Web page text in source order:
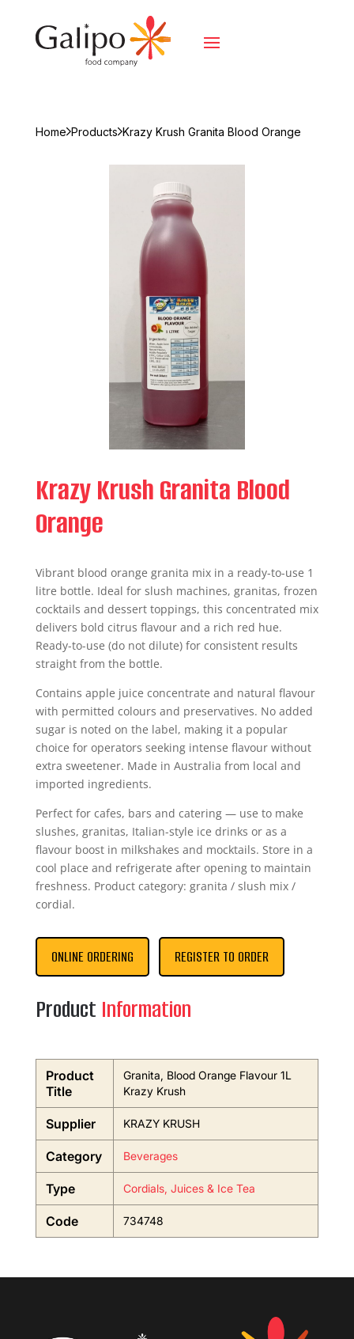
Home Products Krazy Krush Granita Blood Orange
Krazy Krush Granita Blood
Orange
Vibrant blood orange granita mix in a ready-to-use 1
litre bottle. Ideal for slush machines, granitas, frozen
cocktails and dessert toppings, this concentrated mix
delivers bold citrus flavour and a rich red hue.
Ready-to-use (do not dilute) for consistent results
straight from the bottle.
Contains apple juice concentrate and natural flavour
with permitted colours and preservatives. No added
sugar is noted on the label, making it a popular
choice for operators seeking intense flavour without
extra sweetener. Made in Australia from local and
imported ingredients.
Perfect for cafes, bars and catering — use to make
slushes, granitas, Italian-style ice drinks or as a
flavour boost in milkshakes and mocktails. Store in a
cool place and refrigerate after opening to maintain
freshness. Product category: granita / slush mix /
cordial.
ONLINE ORDERING REGISTER TO ORDER
Product Information
Product
Title
Granita, Blood Orange Flavour 1L
Krazy Krush
Supplier KRAZY KRUSH
Category Beverages
Type Cordials, Juices & Ice Tea
Code 734748